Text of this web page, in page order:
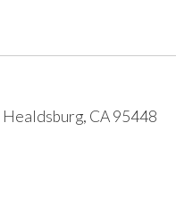
Healdsburg, CA95448